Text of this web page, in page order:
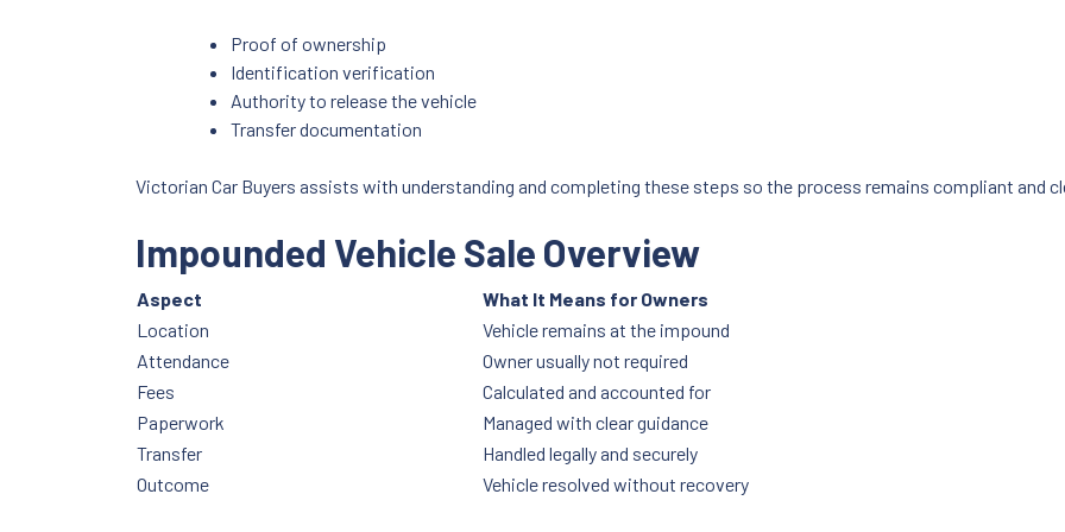
Proof of ownership
Identification verification
Authority to release the vehicle
Transfer documentation
Victorian Car Buyers assists with understanding and completing these steps so the process remains compliant and
Impounded Vehicle Sale Overview
Aspect
What It Means for Owners
Location
Vehicle remains at the impound
Attendance
Owner usually not required
Fees
Calculated and accounted for
Paperwork
Managed with clear guidance
Transfer
Handled legally and securely
Outcome
Vehicle resolved without recovery